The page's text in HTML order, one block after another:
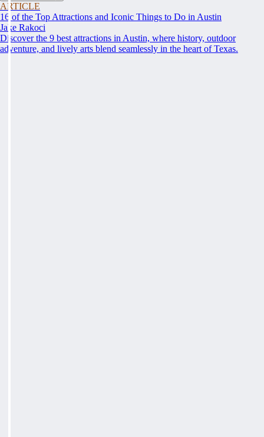
ARTICLE
16 of the Top Attractions and Iconic Things to Do in Austin
Jake Rakoci
Discover the 9 best attractions in Austin, where history, outdoor
adventure, and lively arts blend seamlessly in the heart of Texas.